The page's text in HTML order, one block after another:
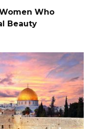
Who
Beauty